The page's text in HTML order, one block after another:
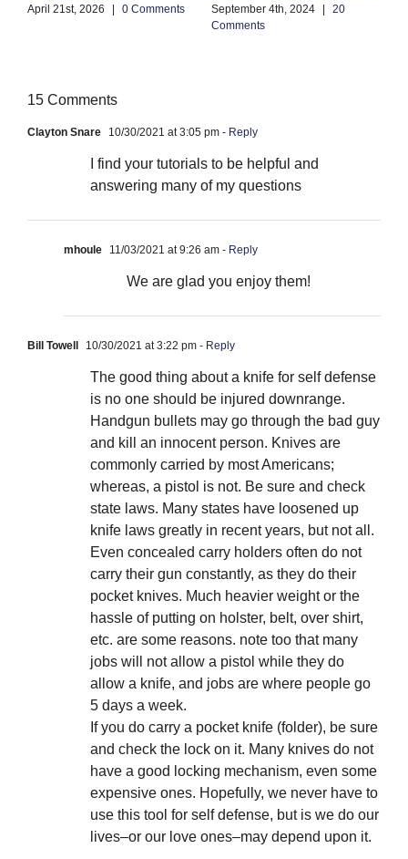
April 21st, 2026 0 Comments September 4th, 2024 |
20
Comments
15 Comments
Clayton Snare 10/30/2021 at 3:05 pm - Reply
I find your tutorials to be helpful and
answering many of my questions
mhoule 11/03/2021 at 9:26 am - Reply
We are glad you enjoy them!
Bill Towell 10/30/2021 at 3:22 pm - Reply
The good thing about a knife for self defense
is no one should be injured downrange.
Handgun bullets may go through the bad guy
and kill an innocent person. Knives are
commonly carried by most Americans;
whereas, a pistol is not. Be sure and check
state laws. Many states have loosened up
knife laws greatly in recent years, but not all.
Even concealed carry holders often do not
carry their gun constantly, as they do their
pocket knives. Much heavier weight or the
hassle of putting on holster, belt, over shirt,
etc. are some reasons. note too that many
jobs will not allow a pistol while they do
allow a knife, and jobs are where people go
5 days a week.
If you do carry a pocket knife (folder), be sure
and check the lock on it. Many knives do not
have a good locking mechanism, even some
expensive ones. Hopefully, we never have to
use this tool for self defense, but is we do our
lives–or our love ones–may depend upon it.